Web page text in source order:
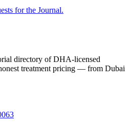
for the Journal.
directory of DHA-licensed
treatment pricing — from Dubai